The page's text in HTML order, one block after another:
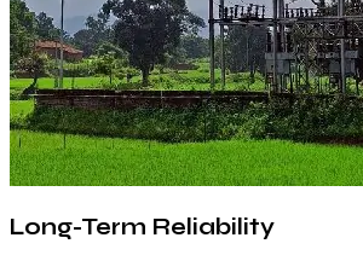
Long-Term Reliability